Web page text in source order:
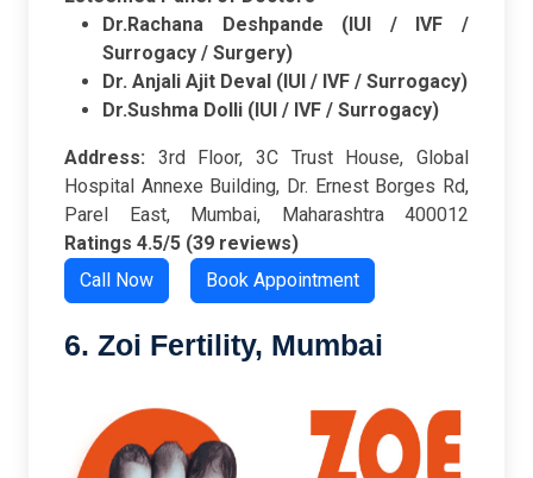
Dr.Rachana Deshpande (IUI / IVF /
Surrogacy / Surgery)
Dr. Anjali Ajit Deval (IUI / IVF / Surrogacy)
Dr.Sushma Dolli (IUI / IVF / Surrogacy)
Address: 3rd Floor, 3C Trust House, Global
Hospital Annexe Building, Dr. Ernest Borges Rd,
Parel East, Mumbai, Maharashtra 400012
Ratings 4.5/5 (39 reviews)
Call Now
Book Appointment
6. Zoi Fertility, Mumbai